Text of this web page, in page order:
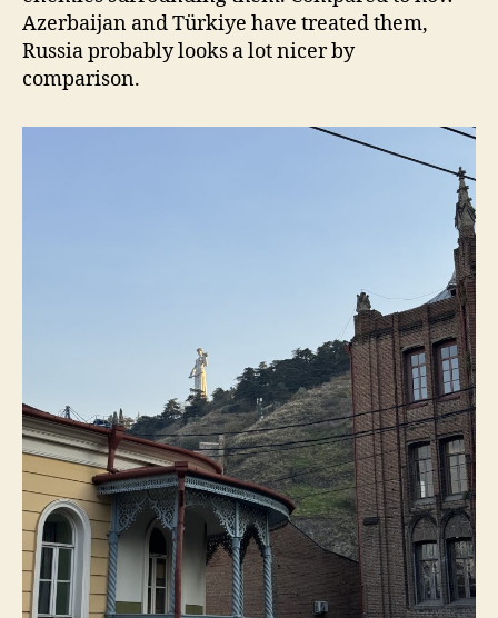
Azerbaijan and Türkiye have treated them,
Russia probably looks a lot nicer by
comparison.